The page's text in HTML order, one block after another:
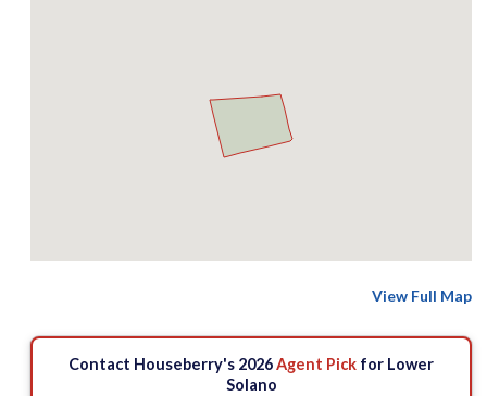
View Full Map
Contact Houseberry's 2026Agent Pick for Lower
Solano